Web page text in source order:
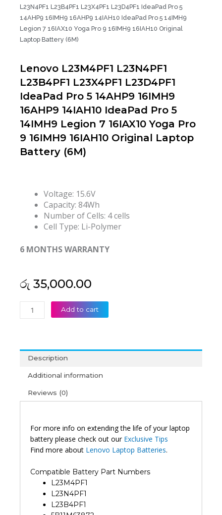
L23N4PF1 L23B4PF1 L23X4PF1 L23D4PF1 IdeaPad Pro 5
14AHP9 16IMH9 16AHP9 14IAH10 IdeaPad Pro 5 14IMH9
Legion 7 16IAX10 Yoga Pro 9 16IMH9 16IAH10 Original
Laptop Battery (6M)
Lenovo L23M4PF1 L23N4PF1
L23B4PF1 L23X4PF1 L23D4PF1
IdeaPad Pro 5 14AHP9 16IMH9
16AHP9 14IAH10 IdeaPad Pro 5
14IMH9 Legion 7 16IAX10 Yoga Pro
9 16IMH9 16IAH10 Original Laptop
Battery (6M)
Voltage: 15.6V
Capacity: 84Wh
Number of Cells: 4 cells
Cell Type: Li-Polymer
6 MONTHS WARRANTY
රු 35,000.00
Lenovo
L23M4PF1
L23X4PF1
L23D4PF1
IdeaPad
16AHP9
14IAH10
IdeaPad
14IMH9
Add to cart
Description
Additional information
Reviews (0)
For more info on extending the life of your laptop
battery please check out our Exclusive Tips
Find more about Lenovo Laptop Batteries.
Compatible Battery Part Numbers
L23M4PF1
L23N4PF1
L23B4PF1